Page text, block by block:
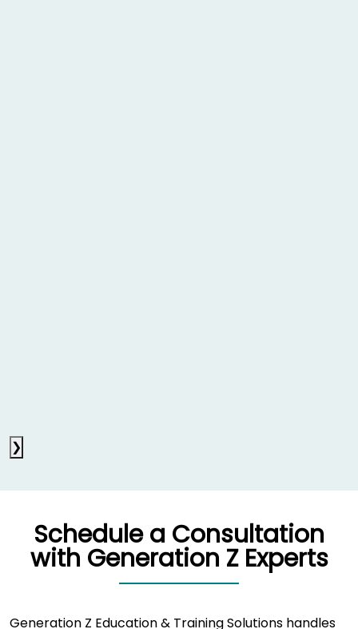
❯
Schedule a Consultation
with Generation Z Experts
Generation Z Education & Training Solutions handles